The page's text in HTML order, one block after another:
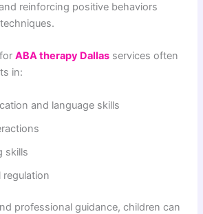
reinforcing positive behaviors
forABA therapy Dallas services often
in:
and language skills
skills
regulation
professional guidance, children can